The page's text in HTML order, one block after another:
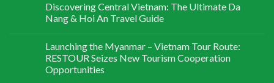
Discovering Central Vietnam: The Ultimate Da
Nang & Hoi An Travel Guide
Launching the Myanmar – Vietnam Tour Route:
RESTOUR Seizes New Tourism Cooperation
Opportunities